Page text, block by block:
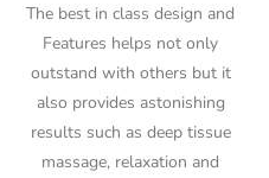
The best in class design and
Features helps not only
outstand with others but it
also provides astonishing
results such as deep tissue
massage, relaxation and